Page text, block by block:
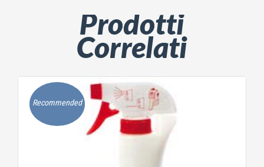
Prodotti
Correlati
Recommended